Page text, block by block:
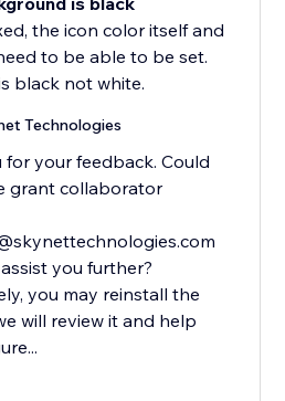
the icon color itself and
to be able to be set.
black not white.
Technologies
for your feedback. Could
grant collaborator
you further?
you may reinstall the
will review it and help